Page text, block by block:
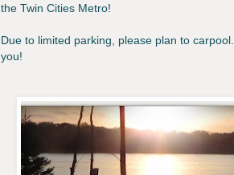
the Twin Cities Metro!
Due to limited parking, please plan to carpool.
you!